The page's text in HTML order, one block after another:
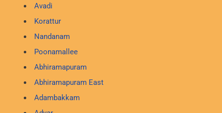
Avadi
Korattur
Nandanam
Poonamallee
Abhiramapuram
Abhiramapuram East
Adambakkam